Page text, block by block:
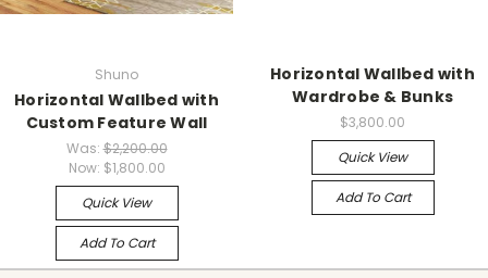
Shuno
Horizontal Wallbed with
Custom Feature Wall
Was:$2,200.00
Now: $1,800.00
Quick View
Add To Cart
Horizontal Wallbed with
Wardrobe & Bunks
$3,800.00
Quick View
Add To Cart